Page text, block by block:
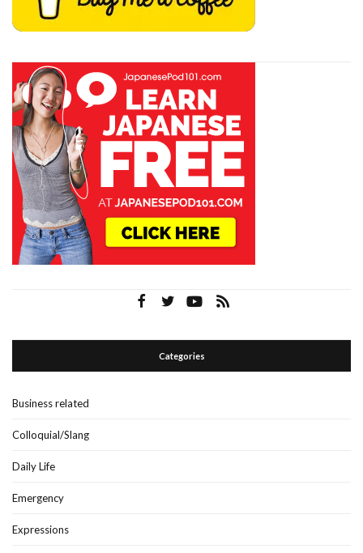
Categories
Business related
Colloquial/Slang
Daily Life
Emergency
Expressions